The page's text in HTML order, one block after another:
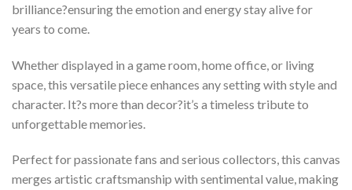
brilliance?ensuring the emotion and energy stay alive for
years to come.
Whether displayed in a game room, home office, or living
space, this versatile piece enhances any setting with style and
character. It?s more than decor?it’s a timeless tribute to
unforgettable memories.
Perfect for passionate fans and serious collectors, this canvas
merges artistic craftsmanship with sentimental value, making